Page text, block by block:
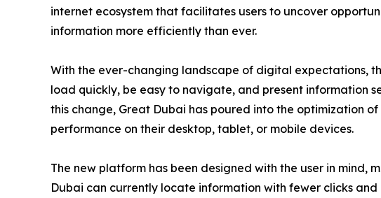
internet ecosystem that facilitates users to uncover
information more efficiently than ever.
With the ever-changing landscape of digital expectations,
load quickly, be easy to navigate, and present information
this change, Great Dubai has poured into the optimization
performance on their desktop, tablet, or mobile devices.
The new platform has been designed with the user in mind,
Dubai can currently locate information with fewer clicks